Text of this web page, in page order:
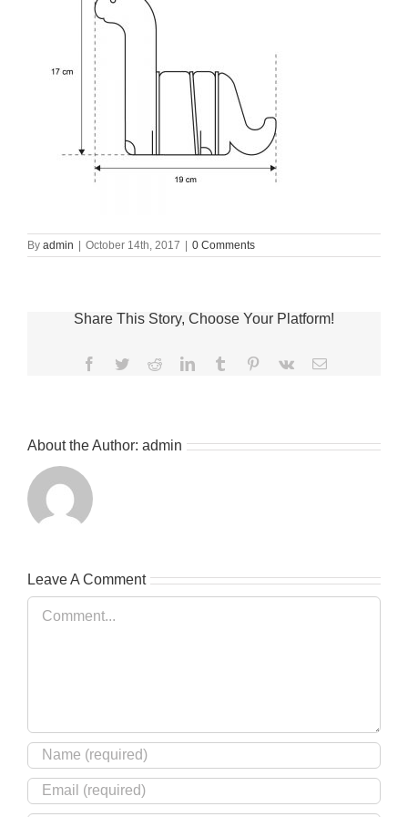
By admin | October 14th, 2017 | 0 Comments
Share This Story, Choose Your Platform!
Facebook
TwitterRedditLinkedInTumblr Pinterest
Vk Email
About the Author: admin
Leave A Comment
Comment